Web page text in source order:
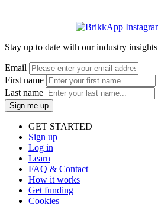
Stay up to date with our industry insights
Email
First name
Last name
Sign me up
GET STARTED
Sign up
Log in
Learn
FAQ & Contact
How it works
Get funding
Cookies